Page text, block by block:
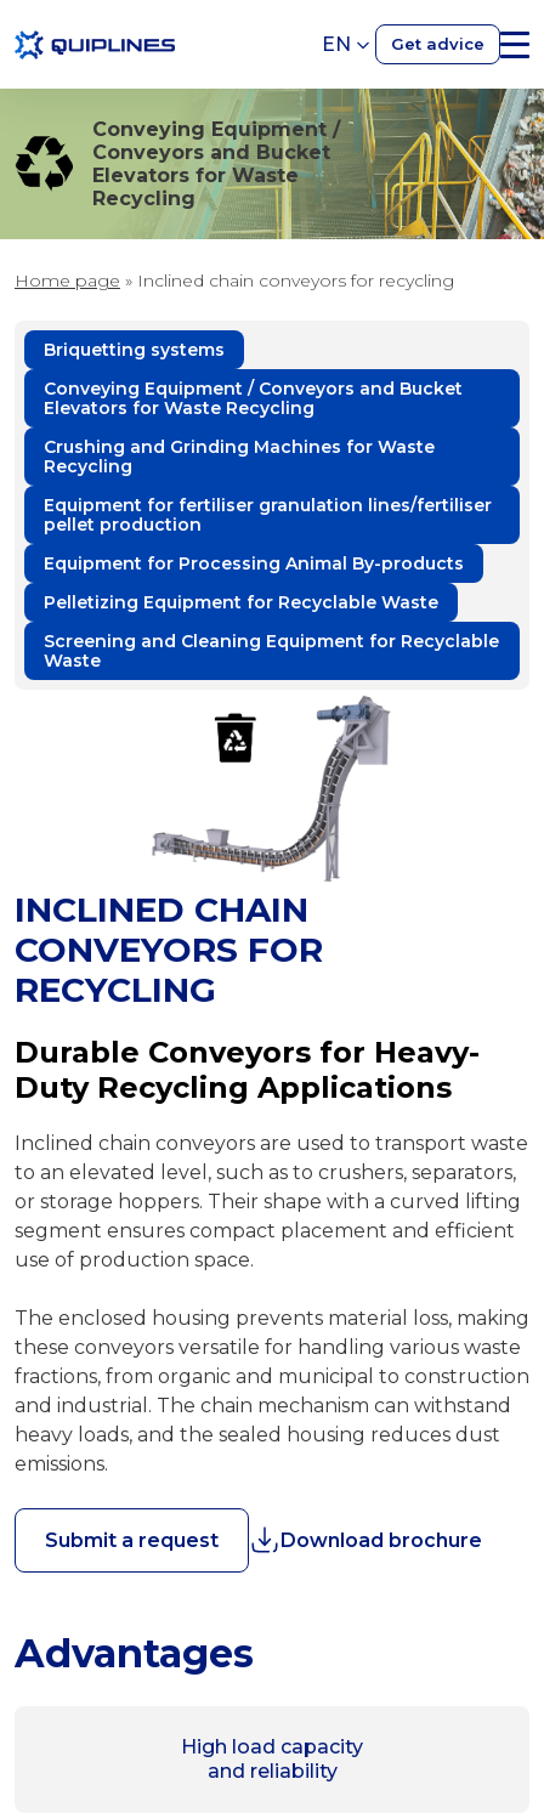
EN Get advice
Conveying Equipment /
Conveyors and Bucket
Elevators for Waste
Recycling
Home page » Inclined chain conveyors for recycling
Briquetting systems
Conveying Equipment / Conveyors and Bucket
Elevators for Waste Recycling
Crushing and Grinding Machines for Waste
Recycling
Equipment for fertiliser granulation lines/fertiliser
pellet production
Equipment for Processing Animal By-products
Pelletizing Equipment for Recyclable Waste
Screening and Cleaning Equipment for Recyclable
Waste
INCLINED CHAIN
CONVEYORS FOR
RECYCLING
Durable Conveyors for Heavy-
Duty Recycling Applications
Inclined chain conveyors are used to transport waste
to an elevated level, such as to crushers, separators,
or storage hoppers. Their shape with a curved lifting
segment ensures compact placement and efficient
use of production space.
The enclosed housing prevents material loss, making
these conveyors versatile for handling various waste
fractions, from organic and municipal to construction
and industrial. The chain mechanism can withstand
heavy loads, and the sealed housing reduces dust
emissions.
Submit a request Download brochure
Advantages
High load capacity
and reliability